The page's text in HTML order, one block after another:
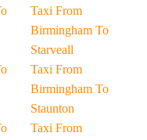
Taxi From
Birmingham To
Starveall
Taxi From
Birmingham To
Staunton
Taxi From